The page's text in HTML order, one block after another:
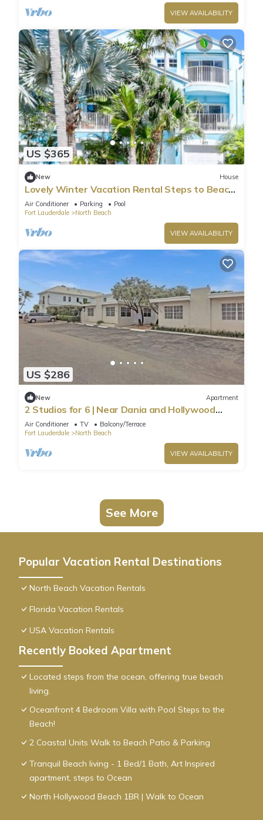
VIEW AVAILABILITY
US $365
New House
Lovely Winter Vacation Rental Steps to Beach
and Broadwalk
Air Conditioner Parking
Pool
Fort Lauderdale
North Beach
VIEW AVAILABILITY
US $286
New Apartment
2 Studios for 6 | Near Dania and Hollywood
Beach
Air Conditioner TV
Balcony/Terrace
Fort Lauderdale
North Beach
VIEW AVAILABILITY
See More
Popular Vacation Rental Destinations
North Beach Vacation Rentals
Florida Vacation Rentals
USA Vacation Rentals
Recently Booked Apartment
Located steps from the ocean, offering true beach
living.
Oceanfront 4 Bedroom Villa with Pool Steps to the
Beach!
2 Coastal Units Walk to Beach Patio & Parking
Tranquil Beach living - 1 Bed/1 Bath, Art Inspired
apartment, steps to Ocean
North Hollywood Beach 1BR | Walk to Ocean